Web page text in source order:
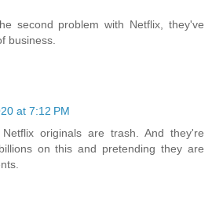
second problem with Netflix, they've
business.
at 7:12 PM
originals are trash. And they're
on this and pretending they are